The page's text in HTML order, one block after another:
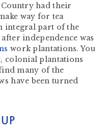
had their
way for tea
integral part of the
after independence was
work plantations. You
colonial plantations
many of the
have been turned